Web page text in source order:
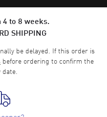
4 to 8 weeks.
SHIPPING
be delayed. If this order is
before ordering to confirm the
date.